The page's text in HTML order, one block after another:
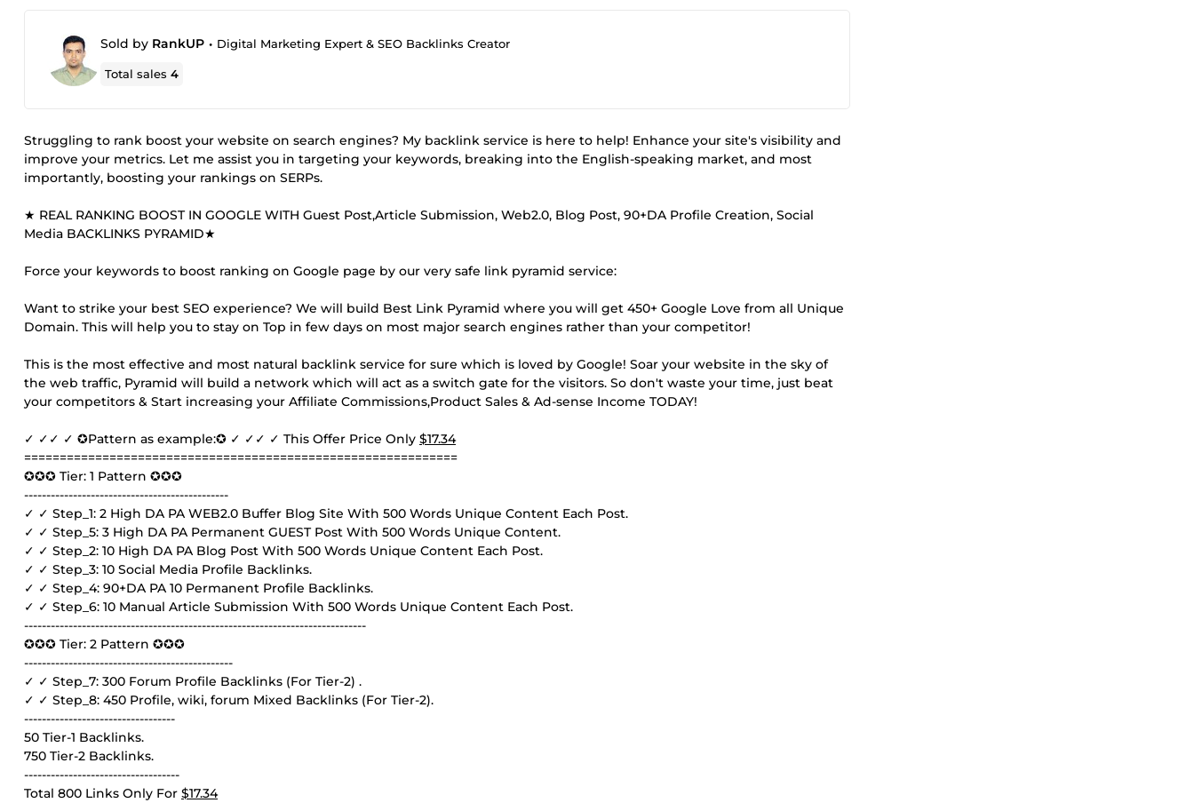
Sold by RankUP • Digital Marketing Expert & SEO Backlinks Creator
Total sales4
Struggling to rank boost your website on search engines? My backlink service is here to help! Enhance your site's visibility and
improve your metrics. Let me assist you in targeting your keywords, breaking into the English-speaking market, and most
importantly, boosting your rankings on SERPs.
★ REAL RANKING BOOST IN GOOGLE WITH Guest Post,Article Submission, Web2.0, Blog Post, 90+DA Profile Creation, Social
Media BACKLINKS PYRAMID★
Force your keywords to boost ranking on Google page by our very safe link pyramid service:
Want to strike your best SEO experience? We will build Best Link Pyramid where you will get 450+ Google Love from all Unique
Domain. This will help you to stay on Top in few days on most major search engines rather than your competitor!
This is the most effective and most natural backlink service for sure which is loved by Google! Soar your website in the sky of
the web traffic, Pyramid will build a network which will act as a switch gate for the visitors. So don't waste your time, just beat
your competitors & Start increasing your Affiliate Commissions,Product Sales & Ad-sense Income TODAY!
✓ ✓✓ ✓ ✪Pattern as example:✪ ✓ ✓✓ ✓ This Offer Price Only $17.34
=============================================================
✪✪✪ Tier: 1 Pattern ✪✪✪
----------------------------------------------
✓ ✓ Step_1: 2 High DA PA WEB2.0 Buffer Blog Site With 500 Words Unique Content Each Post.
✓ ✓ Step_5: 3 High DA PA Permanent GUEST Post With 500 Words Unique Content.
✓ ✓ Step_2: 10 High DA PA Blog Post With 500 Words Unique Content Each Post.
✓ ✓ Step_3: 10 Social Media Profile Backlinks.
✓ ✓ Step_4: 90+DA PA 10 Permanent Profile Backlinks.
✓ ✓ Step_6: 10 Manual Article Submission With 500 Words Unique Content Each Post.
-----------------------------------------------------------------------------
✪✪✪ Tier: 2 Pattern ✪✪✪
-----------------------------------------------
✓ ✓ Step_7: 300 Forum Profile Backlinks (For Tier-2) .
✓ ✓ Step_8: 450 Profile, wiki, forum Mixed Backlinks (For Tier-2).
----------------------------------
50 Tier-1 Backlinks.
750 Tier-2 Backlinks.
-----------------------------------
Total 800 Links Only For $17.34